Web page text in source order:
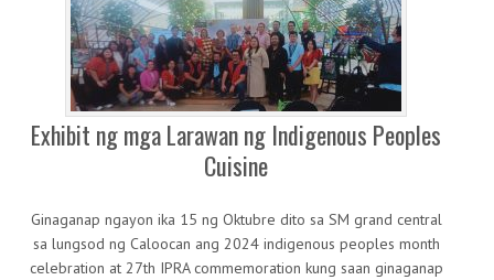
Exhibit ng mga Larawan ng Indigenous Peoples
Cuisine
Ginaganap ngayon ika 15 ng Oktubre dito sa SM grand central
sa lungsod ng Caloocan ang 2024 indigenous peoples month
celebration at 27th IPRA commemoration kung saan ginaganap